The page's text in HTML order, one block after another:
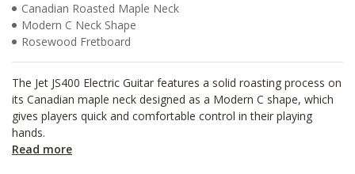
Canadian Roasted Maple Neck
Modern C Neck Shape
Rosewood Fretboard
The Jet JS400 Electric Guitar features a solid roasting process on
its Canadian maple neck designed as a Modern C shape, which
gives players quick and comfortable control in their playing
hands.
Read more